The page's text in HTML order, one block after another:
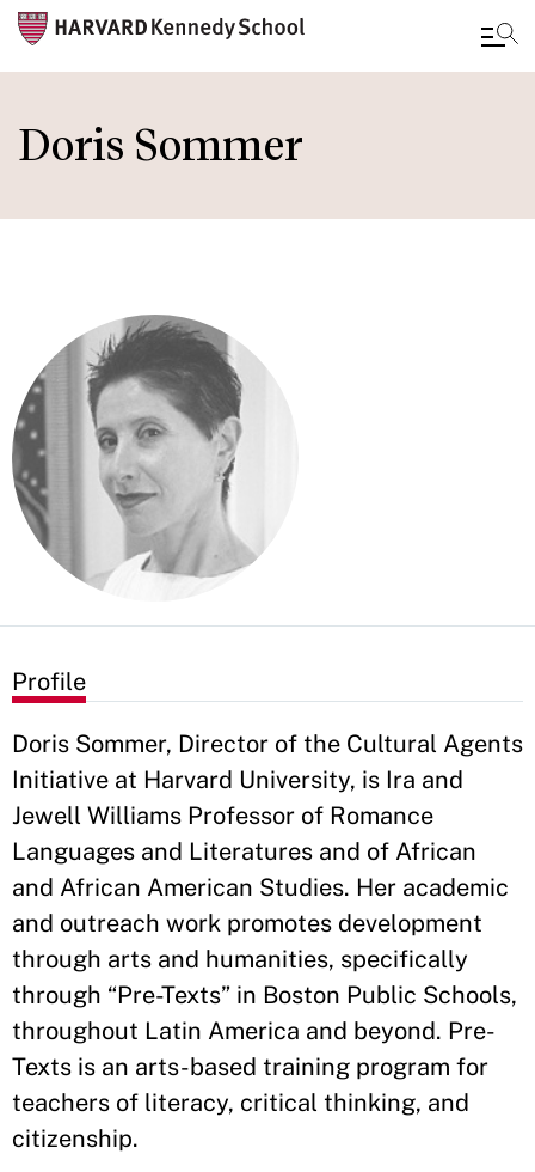
to
main
Doris Sommer
Profile
Doris Sommer, Director of the Cultural Agents
Initiative at Harvard University, is Ira and
Jewell Williams Professor of Romance
Languages and Literatures and of African
and African American Studies. Her academic
and outreach work promotes development
through arts and humanities, specifically
through “Pre-Texts” in Boston Public Schools,
throughout Latin America and beyond. Pre-
Texts is an arts-based training program for
teachers of literacy, critical thinking, and
citizenship.